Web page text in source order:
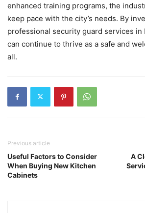
enhanced training programs, the
keep pace with the city’s needs. By
professional security guard services in
can continue to thrive as a safe and
all.
Previous article
Useful Factors to Consider
When Buying New Kitchen
Cabinets
A